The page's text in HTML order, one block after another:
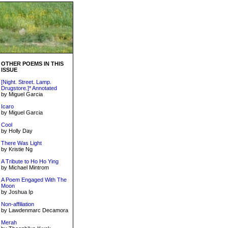
OTHER POEMS IN THIS
ISSUE
[Night. Street. Lamp.
Drugstore.]* Annotated
by Miguel Garcia
Icaro
by Miguel Garcia
Cool
by Holly Day
There Was Light
by Kristie Ng
A Tribute to Ho Ho Ying
by Michael Mintrom
A Poem Engaged With The
Moon
by Joshua Ip
Non-affiliation
by Lawdenmarc Decamora
Merah